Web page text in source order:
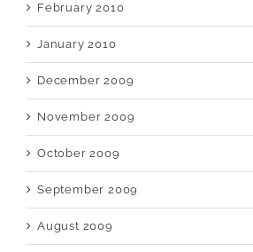
February 2010
January 2010
December 2009
November 2009
October 2009
September 2009
August 2009